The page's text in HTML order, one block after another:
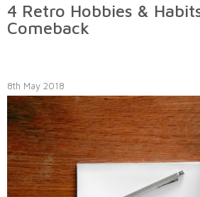
4 Retro Hobbies &
Comeback
8th May 2018